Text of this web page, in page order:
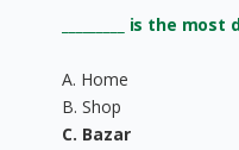
_________ is the
A. Home
B. Shop
C. Bazar